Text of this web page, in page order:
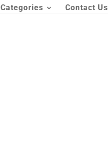
Categories Contact Us